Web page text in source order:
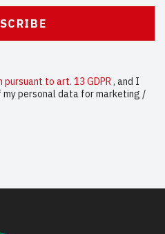
to art. 13 GDPR , and I
personal data for marketing /